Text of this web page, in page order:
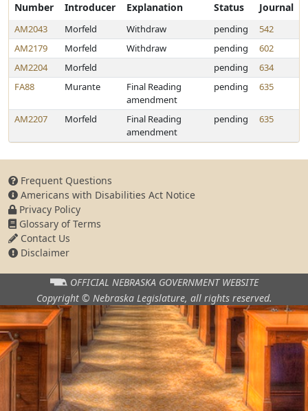
Number Introducer Explanation Status Journal
AM2043 Morfeld Withdraw pending
542
AM2179
Morfeld Withdraw pending
602
AM2204
Morfeld pending
634
FA88
Murante
Final Reading
amendment
pending 635
AM2207 Morfeld
Final Reading
amendment
pending 635
Frequent Questions
Americans with Disabilities Act Notice
Privacy Policy
Glossary of Terms
Contact Us
Disclaimer
OFFICIAL NEBRASKA GOVERNMENT WEBSITE
Copyright © Nebraska Legislature, all rights reserved.